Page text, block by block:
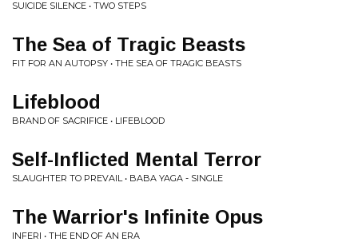
SUICIDE SILENCE • TWO STEPS
The Sea of Tragic Beasts
FIT FOR AN AUTOPSY • THE SEA OF TRAGIC BEASTS
Lifeblood
BRAND OF SACRIFICE • LIFEBLOOD
Self-Inflicted Mental Terror
SLAUGHTER TO PREVAIL • BABA YAGA - SINGLE
The Warrior's Infinite Opus
INFERI • THE END OF AN ERA